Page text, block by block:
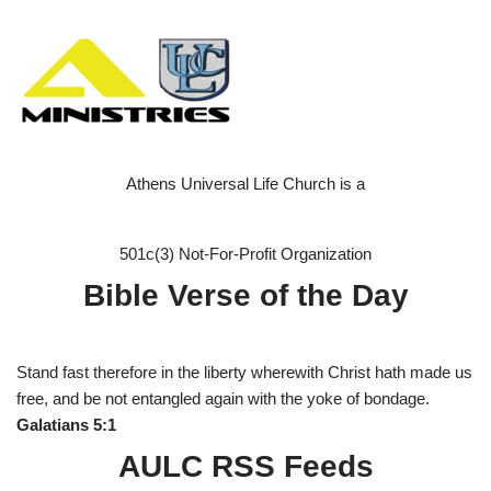
Athens Universal Life Church is a
501c(3) Not-For-Profit Organization
Bible Verse of the Day
Stand fast therefore in the liberty wherewith Christ hath made us
free, and be not entangled again with the yoke of bondage.
Galatians 5:1
AULC RSS Feeds